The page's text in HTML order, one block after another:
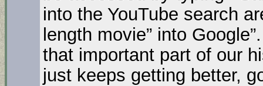
into the YouTube search
length movie” into
that important part of our
just keeps getting better,